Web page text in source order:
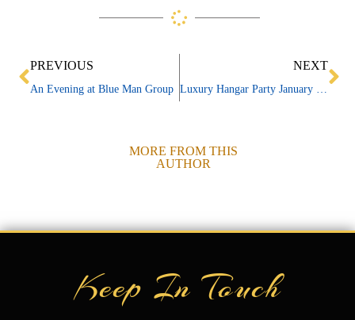
Prev
PREVIOUS
An Evening at Blue Man Group
NEXT
MORE FROM THIS
AUTHOR
Keep In Touch